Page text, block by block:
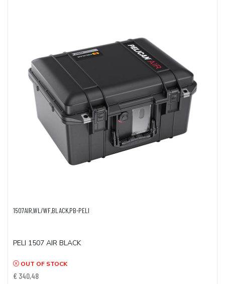
1507AIR,WL/WF,BLACK,PB-PELI
PELI 1507 AIR BLACK
OUT OF STOCK
€ 340,48